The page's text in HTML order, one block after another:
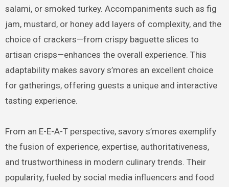
salami, or smoked turkey. Accompaniments such as fig
jam, mustard, or honey add layers of complexity, and the
choice of crackers—from crispy baguette slices to
artisan crisps—enhances the overall experience. This
adaptability makes savory s’mores an excellent choice
for gatherings, offering guests a unique and interactive
tasting experience.
From an E-E-A-T perspective, savory s’mores exemplify
the fusion of experience, expertise, authoritativeness,
and trustworthiness in modern culinary trends. Their
popularity, fueled by social media influencers and food